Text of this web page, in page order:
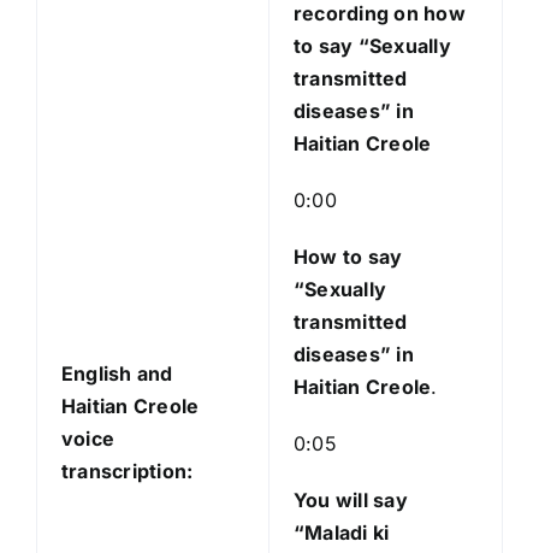
English and
Haitian Creole
voice
transcription:
recording on how
to say “Sexually
transmitted
diseases” in
Haitian Creole
0:00
How to say
“Sexually
transmitted
diseases” in
Haitian Creole.
0:05
You will say
“Maladi ki